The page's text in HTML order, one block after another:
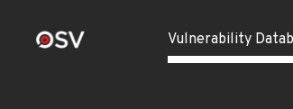
Vulnerability